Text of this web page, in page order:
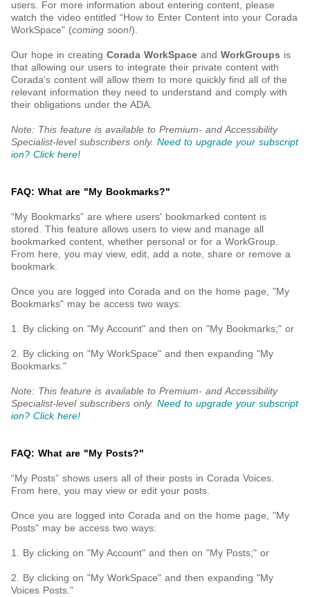
users. For more information about entering content, please
watch the video entitled “How to Enter Content into your Corada
WorkSpace" (coming soon!).
Our hope in creating Corada WorkSpace and WorkGroups is
that allowing our users to integrate their private content with
Corada’s content will allow them to more quickly find all of the
relevant information they need to understand and comply with
their obligations under the ADA.
Note: This feature is available to Premium- and Accessibility
Specialist-level subscribers only. Need to upgrade your subscript
ion? Click here!
FAQ: What are "My Bookmarks?"
“My Bookmarks” are where users' bookmarked content is
stored. This feature allows users to view and manage all
bookmarked content, whether personal or for a WorkGroup.
From here, you may view, edit, add a note, share or remove a
bookmark.
Once you are logged into Corada and on the home page, "My
Bookmarks" may be access two ways:
1. By clicking on "My Account" and then on "My Bookmarks;" or
2. By clicking on "My WorkSpace" and then expanding "My
Bookmarks."
Note: This feature is available to Premium- and Accessibility
Specialist-level subscribers only. Need to upgrade your subscript
ion? Click here!
FAQ: What are "My Posts?"
“My Posts” shows users all of their posts in Corada Voices.
From here, you may view or edit your posts.
Once you are logged into Corada and on the home page, "My
Posts" may be access two ways:
1. By clicking on "My Account" and then on "My Posts;" or
2. By clicking on "My WorkSpace" and then expanding "My
Voices Posts."